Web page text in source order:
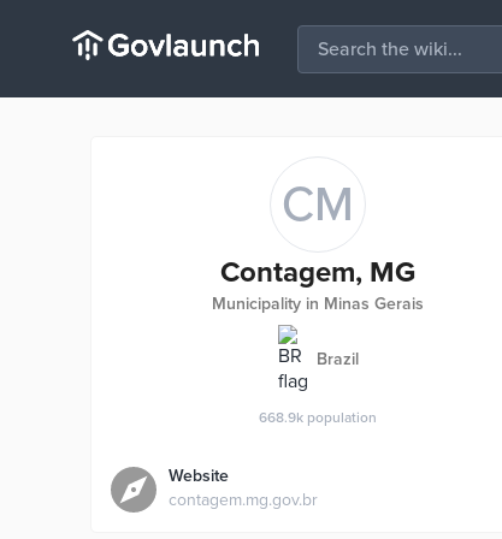
CM
Contagem, MG
Municipality in Minas Gerais
Brazil
668.9k population
Website
contagem.mg.gov.br